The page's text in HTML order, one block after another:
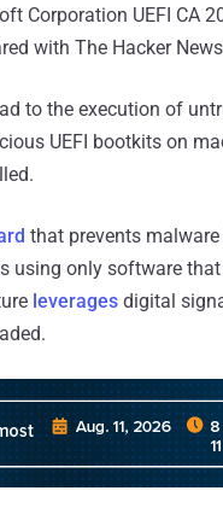
Corporation UEFI CA
with The Hacker
to the execution of
UEFI bootkits on
that prevents
using only software that
leverages digital